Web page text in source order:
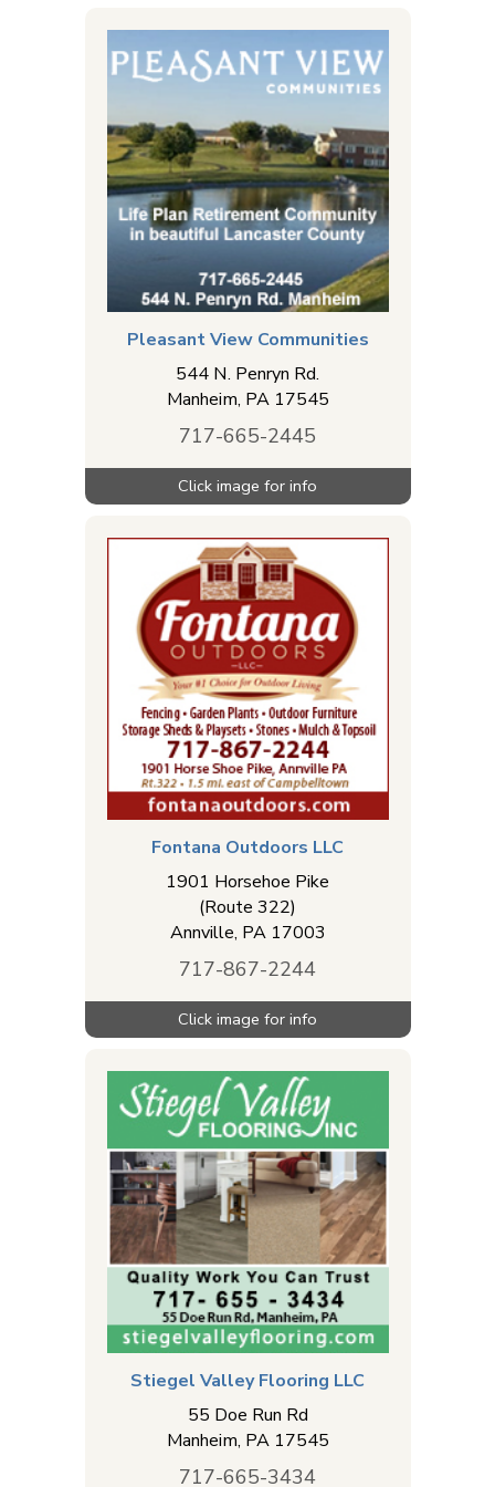
shop to repair your electronic device. Find web
design services to help you with your website for
your business. Cemeteries & funeral homes that
offer crematory & other services are also listed in
this directory. MyReadyLink.com offers a
comprehensive list of service businesses in the
Columbia - Mountville, PA area for many of the
services you need.
Pleasant View Communities
544 N. Penryn Rd.
Manheim, PA 17545
717-665-2445
Fontana Outdoors LLC
1901 Horsehoe Pike
(Route 322)
Annville, PA 17003
717-867-2244
Stiegel Valley Flooring LLC
55 Doe Run Rd
Manheim, PA 17545
717-665-3434